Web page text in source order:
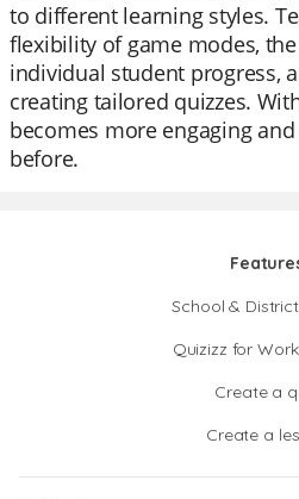
to different learning styles.
flexibility of game modes,
individual student progress,
creating tailored quizzes.
becomes more engaging
before.
School & District
Quizizz for Work
Create a
Create a